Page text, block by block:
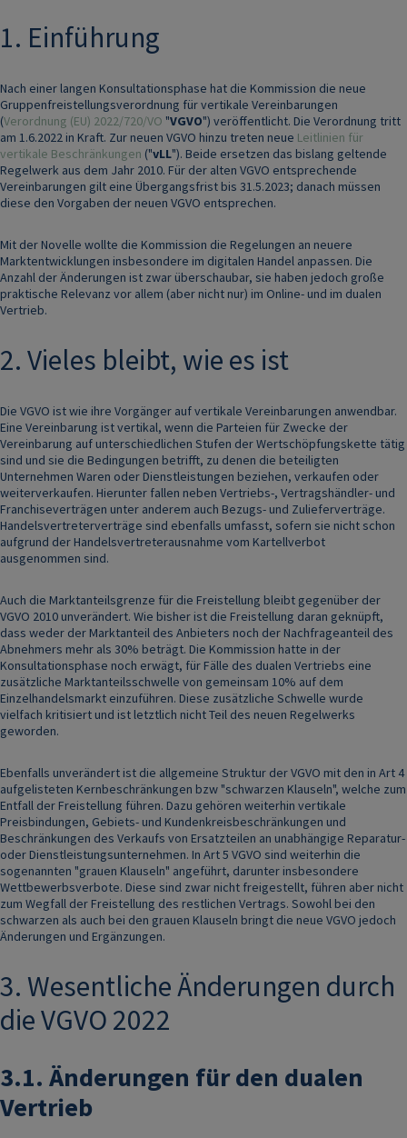
1. Einführung
Nach einer langen Konsultationsphase hat die Kommission die neue
Gruppenfreistellungsverordnung für vertikale Vereinbarungen
(Verordnung (EU) 2022/720/VO "VGVO") veröffentlicht. Die Verordnung tritt
am 1.6.2022 in Kraft. Zur neuen VGVO hinzu treten neue Leitlinien für
vertikale Beschränkungen ("vLL"). Beide ersetzen das bislang geltende
Regelwerk aus dem Jahr 2010. Für der alten VGVO entsprechende
Vereinbarungen gilt eine Übergangsfrist bis 31.5.2023; danach müssen
diese den Vorgaben der neuen VGVO entsprechen.
Mit der Novelle wollte die Kommission die Regelungen an neuere
Marktentwicklungen insbesondere im digitalen Handel anpassen. Die
Anzahl der Änderungen ist zwar überschaubar, sie haben jedoch große
praktische Relevanz vor allem (aber nicht nur) im Online- und im dualen
Vertrieb.
2. Vieles bleibt, wie es ist
Die VGVO ist wie ihre Vorgänger auf vertikale Vereinbarungen anwendbar.
Eine Vereinbarung ist vertikal, wenn die Parteien für Zwecke der
Vereinbarung auf unterschiedlichen Stufen der Wertschöpfungskette tätig
sind und sie die Bedingungen betrifft, zu denen die beteiligten
Unternehmen Waren oder Dienstleistungen beziehen, verkaufen oder
weiterverkaufen. Hierunter fallen neben Vertriebs-, Vertragshändler- und
Franchiseverträgen unter anderem auch Bezugs- und Zulieferverträge.
Handelsvertreterverträge sind ebenfalls umfasst, sofern sie nicht schon
aufgrund der Handelsvertreterausnahme vom Kartellverbot
ausgenommen sind.
Auch die Marktanteilsgrenze für die Freistellung bleibt gegenüber der
VGVO 2010 unverändert. Wie bisher ist die Freistellung daran geknüpft,
dass weder der Marktanteil des Anbieters noch der Nachfrageanteil des
Abnehmers mehr als 30% beträgt. Die Kommission hatte in der
Konsultationsphase noch erwägt, für Fälle des dualen Vertriebs eine
zusätzliche Marktanteilsschwelle von gemeinsam 10% auf dem
Einzelhandelsmarkt einzuführen. Diese zusätzliche Schwelle wurde
vielfach kritisiert und ist letztlich nicht Teil des neuen Regelwerks
geworden.
Ebenfalls unverändert ist die allgemeine Struktur der VGVO mit den in Art 4
aufgelisteten Kernbeschränkungen bzw "schwarzen Klauseln", welche zum
Entfall der Freistellung führen. Dazu gehören weiterhin vertikale
Preisbindungen, Gebiets- und Kundenkreisbeschränkungen und
Beschränkungen des Verkaufs von Ersatzteilen an unabhängige Reparatur-
oder Dienstleistungsunternehmen. In Art 5 VGVO sind weiterhin die
sogenannten "grauen Klauseln" angeführt, darunter insbesondere
Wettbewerbsverbote. Diese sind zwar nicht freigestellt, führen aber nicht
zum Wegfall der Freistellung des restlichen Vertrags. Sowohl bei den
schwarzen als auch bei den grauen Klauseln bringt die neue VGVO jedoch
Änderungen und Ergänzungen.
3. Wesentliche Änderungen durch
die VGVO 2022
3.1. Änderungen für den dualen
Vertrieb